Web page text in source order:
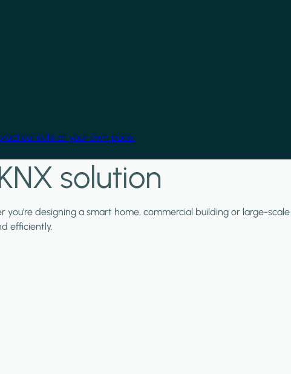
skills at your own pace.
solution
designing a smart home, commercial building or large-scale
efficiently.